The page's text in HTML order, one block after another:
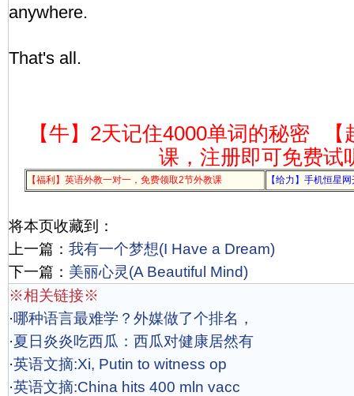
anywhere.
That's all.
【牛】2天记住4000单词的秘密
课，注册即可免费试
【福利】英语外教一对一，免费领取2节外教课 【给力】手机恒星
将本页收藏到：
上一篇： 我有一个梦想(I Have a Dream)
下一篇： 美丽心灵(A Beautiful Mind)
※相关链接※
·哪种语言最难学？外媒做了个排名，
·夏日炎炎吃西瓜：西瓜对健康居然有
·英语文摘:Xi, Putin to witness op
·英语文摘:China hits 400 mln vacc